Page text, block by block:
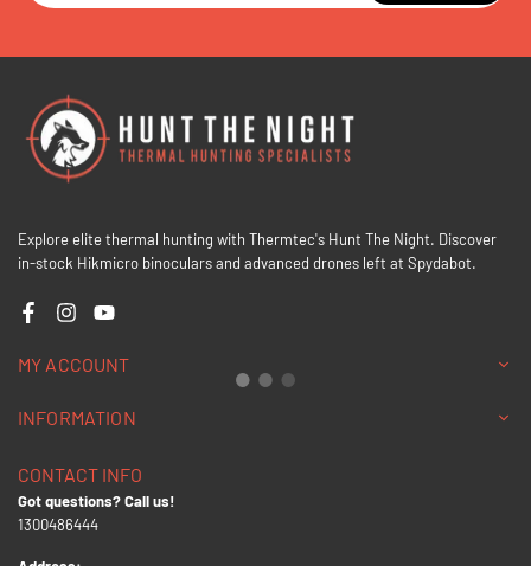
Explore elite thermal hunting with Thermtec's Hunt The Night. Discover
in-stock Hikmicro binoculars and advanced drones left at Spydabot.
FacebookInstagramYouTube
MY ACCOUNT
INFORMATION
CONTACT INFO
Got questions? Call us!
1300486444